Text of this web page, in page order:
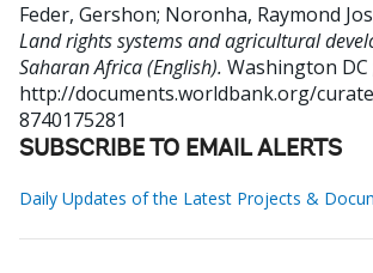
Feder, Gershon; Noronha, Raymond
Land rights systems and agricultural
Saharan Africa (English). Washington DC
http://documents.worldbank.org/
8740175281
SUBSCRIBE TO EMAIL ALERTS
Daily Updates of the Latest Projects &